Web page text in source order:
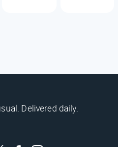
Delivered daily.